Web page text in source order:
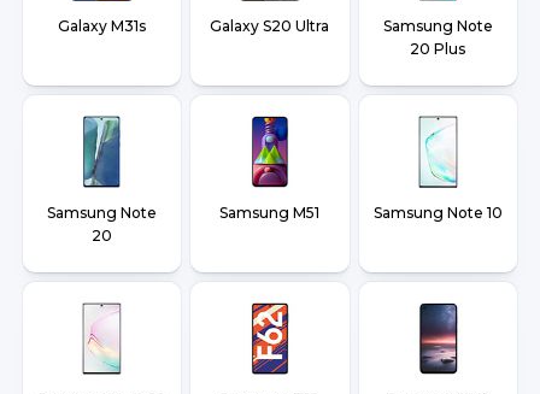
Galaxy M31s Galaxy S20 Ultra
Samsung Note
20 Plus
Samsung Note
20
Samsung M51 Samsung Note 10